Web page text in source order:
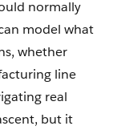
normally
model what
whether
line
real
but it